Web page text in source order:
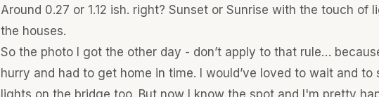
Around 0.27 or 1.12 ish. right? Sunset or Sunrise with the touch of
the houses.
So the photo I got the other day - don’t apply to that rule…
hurry and had to get home in time. I would’ve loved to wait and to
lights on the bridge too. But now I know the spot and I'm pretty